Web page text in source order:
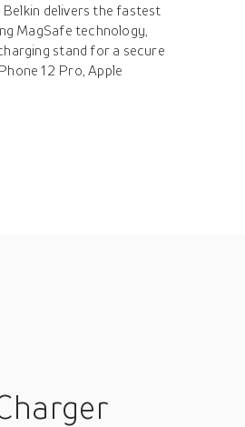
delivers the fastest
MagSafe technology,
stand for a secure
12 Pro, Apple